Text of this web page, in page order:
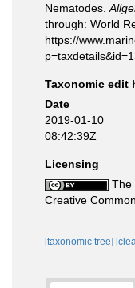
Nematodes.
through: World
https://
Taxonomic edit
Date
2019-01-10
08:42:39Z
Licensing
The
Creative
[taxonomic tree]